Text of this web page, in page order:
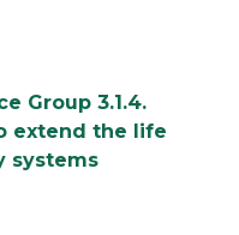
Group 3.1.4.
extend the life
systems